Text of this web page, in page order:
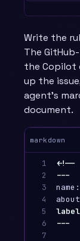
Write the
The
the Copilot
up the
agent’s
document.
markdown
1
2
3
4
5
6
7
<!--